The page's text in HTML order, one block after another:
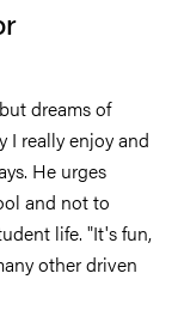
dreams of
I really enjoy and
He urges
and not to
life. "It's fun,
other driven